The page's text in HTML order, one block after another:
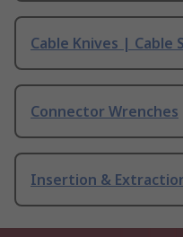
Cable Knives | Cable
Connector Wrenches
Insertion &